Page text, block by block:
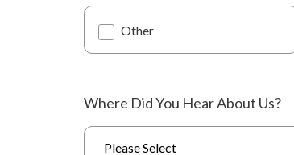
Other
Where Did You Hear About Us?
Please Select